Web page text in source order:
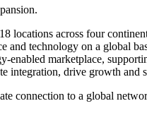
locations across four
technology on a global
marketplace,
drive growth and
connection to a global